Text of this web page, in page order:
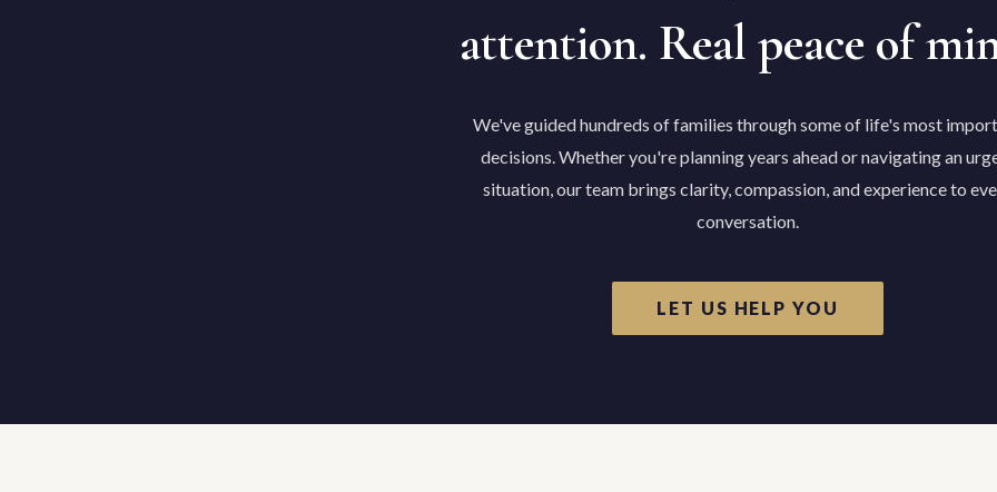
attention. Real peace of
We've guided hundreds of families through some of life's most
decisions. Whether you're planning years ahead or navigating an
situation, our team brings clarity, compassion, and experience to
conversation.
LET US HELP YOU